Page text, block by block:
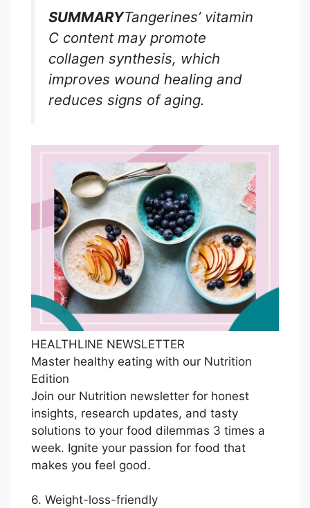
SUMMARYTangerines’ vitamin
C content may promote
collagen synthesis, which
improves wound healing and
reduces signs of aging.
HEALTHLINE NEWSLETTER
Master healthy eating with our Nutrition
Edition
Join our Nutrition newsletter for honest
insights, research updates, and tasty
solutions to your food dilemmas 3 times a
week. Ignite your passion for food that
makes you feel good.
6. Weight-loss-friendly